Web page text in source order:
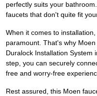
perfectly suits your
faucets that don't quite fit
When it comes to
paramount. That's why
Duralock Installation System
step, you can securely
free and worry-free
Rest assured, this Moen